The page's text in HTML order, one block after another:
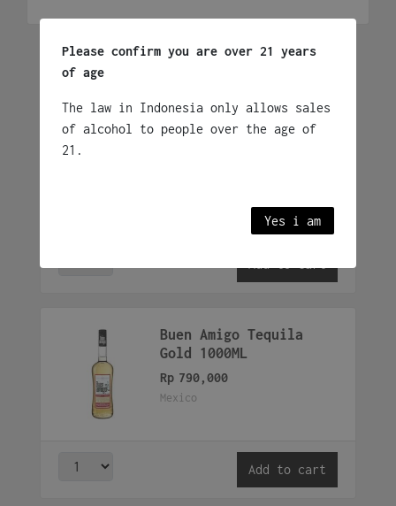
Anejo
Related products
Jose Cuervo Especial
Buen Amigo Tequila
Gold 1000ML
Rp 790,000
Mexico
Add to cart
Please confirm you are over 21 years
of age
The law in Indonesia only allows sales
of alcohol to people over the age of
21.
Yes i am